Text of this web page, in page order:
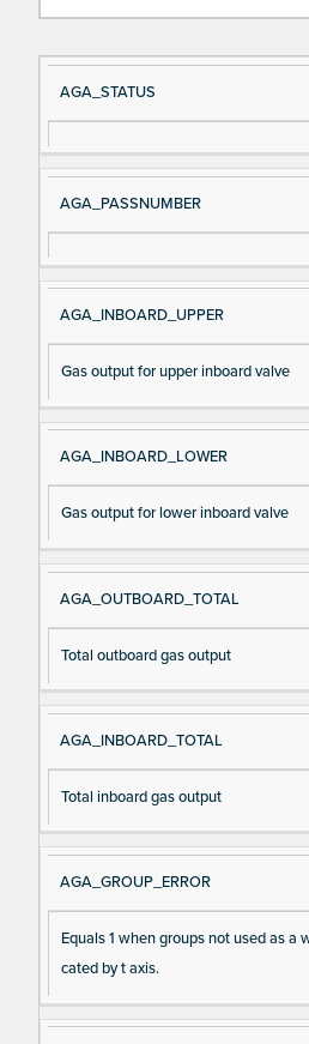
Si
gn
al
e
D
es
cri
AGA_STATUS
AGA_PASSNUMBER
AGA_INBOARD_UPPER
Gas output for upper inboard valve
AGA_INBOARD_LOWER
Gas output for lower inboard valve
AGA_OUTBOARD_TOTAL
Total outboard gas output
AGA_INBOARD_TOTAL
Total inboard gas output
AGA_GROUP_ERROR
Equals 1 when groups not used as a
cated by t axis.